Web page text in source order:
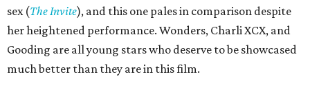
sex (The Invite), and this one pales in comparison despite
her heightened performance. Wonders, Charli XCX, and
Gooding are all young stars who deserve to be showcased
much better than they are in this film.